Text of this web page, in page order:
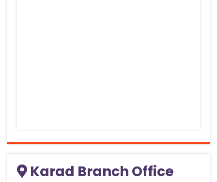
Karad Branch Office